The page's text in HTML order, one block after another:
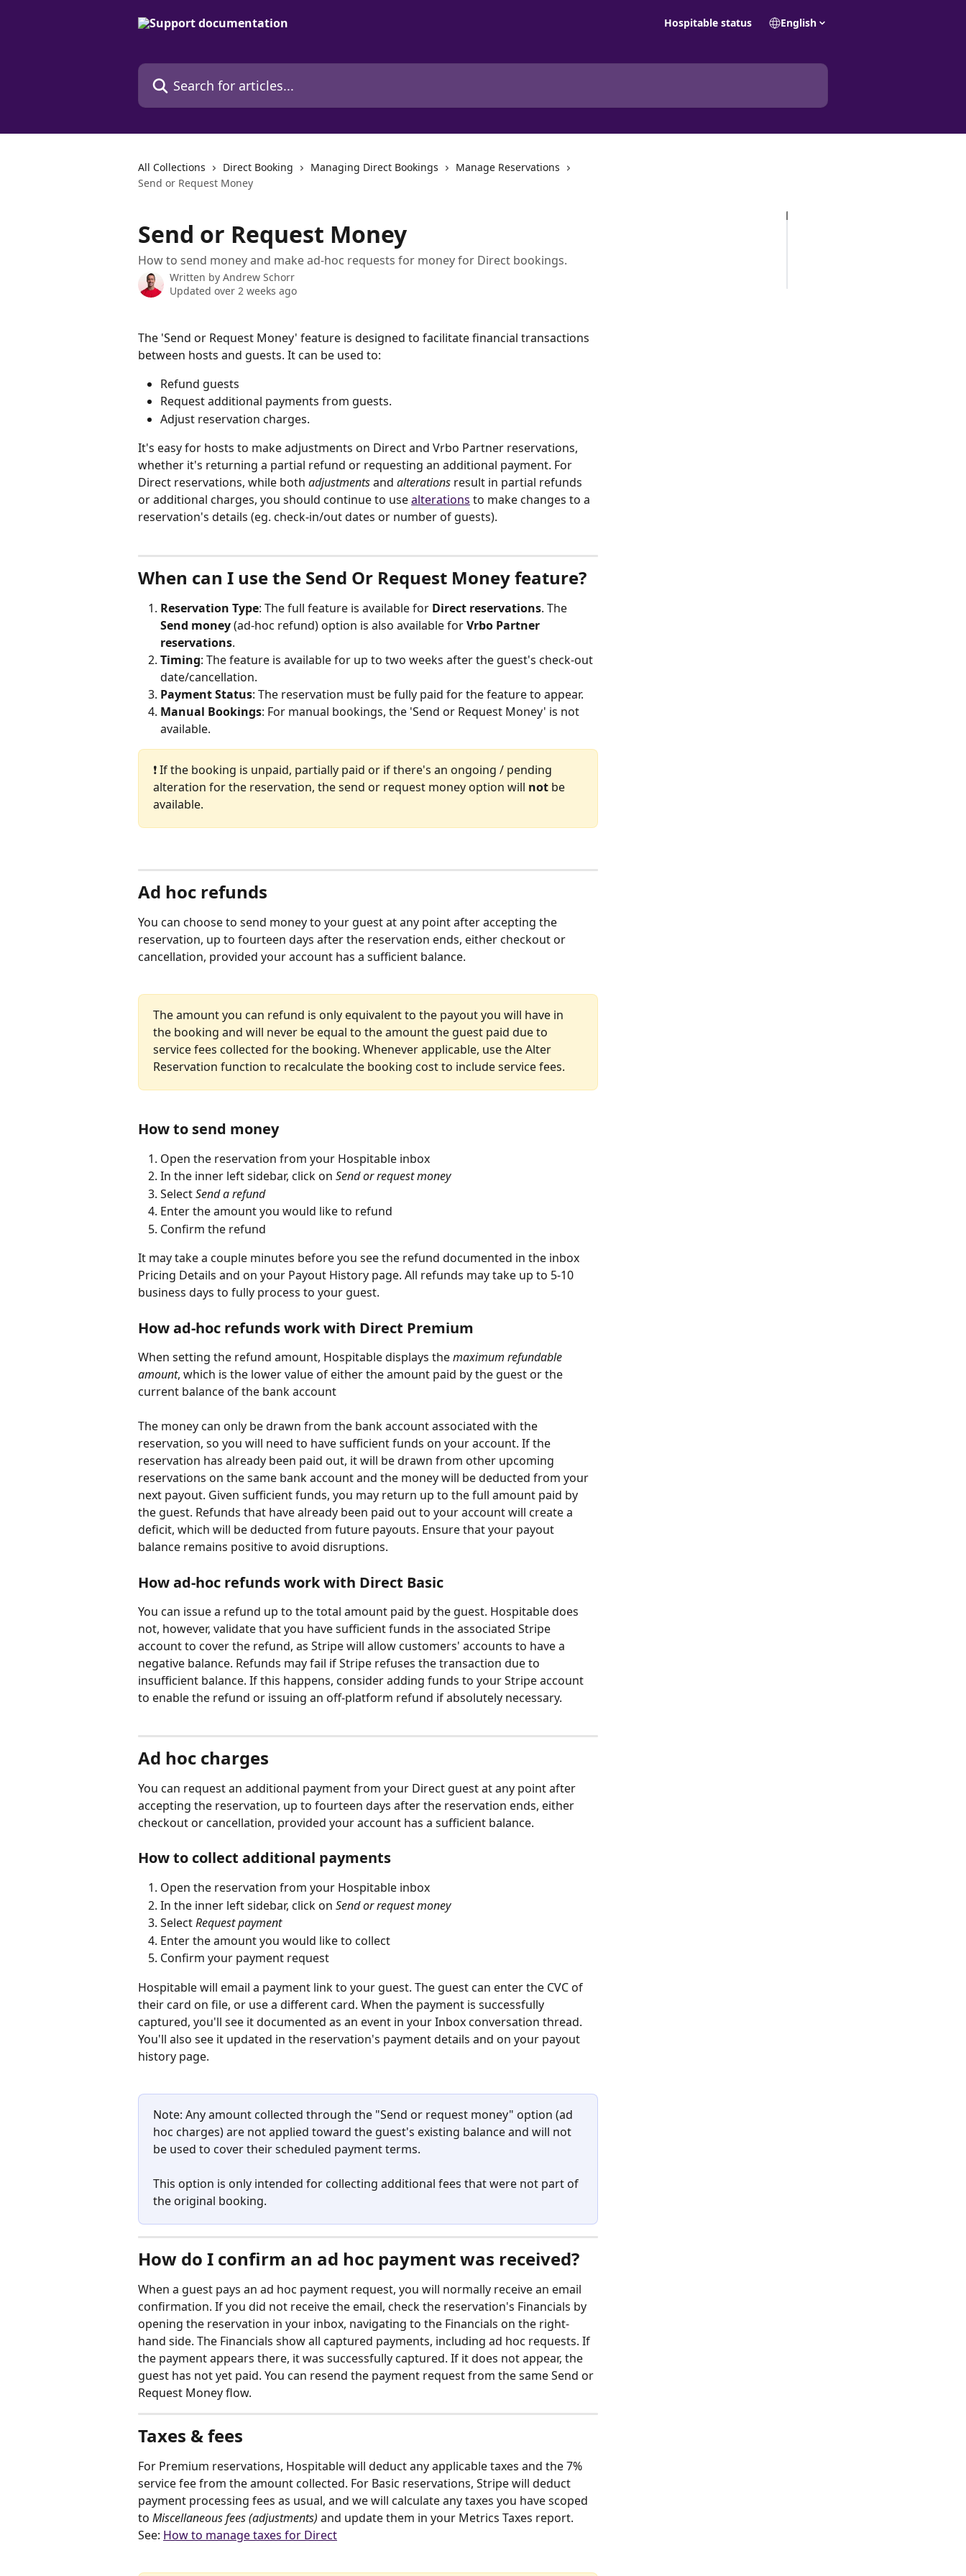
Hospitable status English
Search for articles...
All Collections Direct Booking Managing Direct Bookings
Manage Reservations
Send or Request Money
Send or Request Money
How to send money and make ad-hoc requests for money for Direct bookings.
Written by Andrew Schorr
Updated over 2 weeks ago
The 'Send or Request Money' feature is designed to facilitate financial transactions
between hosts and guests. It can be used to:
Refund guests
Request additional payments from guests.
Adjust reservation charges.
It's easy for hosts to make adjustments on Direct and Vrbo Partner reservations,
whether it's returning a partial refund or requesting an additional payment. For
Direct reservations, while both adjustments and alterations result in partial refunds
or additional charges, you should continue to use alterations to make changes to a
reservation's details (eg. check-in/out dates or number of guests).
When can I use the Send Or Request Money feature?
Reservation Type: The full feature is available for Direct reservations. The
Send money (ad-hoc refund) option is also available for Vrbo Partner
reservations.
Timing: The feature is available for up to two weeks after the guest's check-out
date/cancellation.
Payment Status: The reservation must be fully paid for the feature to appear.
Manual Bookings: For manual bookings, the 'Send or Request Money' is not
available.
❗ If the booking is unpaid, partially paid or if there's an ongoing / pending
alteration for the reservation, the send or request money option will not be
available.
Ad hoc refunds
You can choose to send money to your guest at any point after accepting the
reservation, up to fourteen days after the reservation ends, either checkout or
cancellation, provided your account has a sufficient balance.
The amount you can refund is only equivalent to the payout you will have in
the booking and will never be equal to the amount the guest paid due to
service fees collected for the booking. Whenever applicable, use the Alter
Reservation function to recalculate the booking cost to include service fees.
How to send money
Open the reservation from your Hospitable inbox
In the inner left sidebar, click on Send or request money
Select Send a refund
Enter the amount you would like to refund
Confirm the refund
It may take a couple minutes before you see the refund documented in the inbox
Pricing Details and on your Payout History page. All refunds may take up to 5-10
business days to fully process to your guest.
How ad-hoc refunds work with Direct Premium
When setting the refund amount, Hospitable displays the maximum refundable
amount, which is the lower value of either the amount paid by the guest or the
current balance of the bank account
The money can only be drawn from the bank account associated with the
reservation, so you will need to have sufficient funds on your account. If the
reservation has already been paid out, it will be drawn from other upcoming
reservations on the same bank account and the money will be deducted from your
next payout. Given sufficient funds, you may return up to the full amount paid by
the guest. Refunds that have already been paid out to your account will create a
deficit, which will be deducted from future payouts. Ensure that your payout
balance remains positive to avoid disruptions.
How ad-hoc refunds work with Direct Basic
You can issue a refund up to the total amount paid by the guest. Hospitable does
not, however, validate that you have sufficient funds in the associated Stripe
account to cover the refund, as Stripe will allow customers' accounts to have a
negative balance. Refunds may fail if Stripe refuses the transaction due to
insufficient balance. If this happens, consider adding funds to your Stripe account
to enable the refund or issuing an off-platform refund if absolutely necessary.
Ad hoc charges
You can request an additional payment from your Direct guest at any point after
accepting the reservation, up to fourteen days after the reservation ends, either
checkout or cancellation, provided your account has a sufficient balance.
How to collect additional payments
Open the reservation from your Hospitable inbox
In the inner left sidebar, click on Send or request money
Select Request payment
Enter the amount you would like to collect
Confirm your payment request
Hospitable will email a payment link to your guest. The guest can enter the CVC of
their card on file, or use a different card. When the payment is successfully
captured, you'll see it documented as an event in your Inbox conversation thread.
You'll also see it updated in the reservation's payment details and on your payout
history page.
Note: Any amount collected through the "Send or request money" option (ad
hoc charges) are not applied toward the guest's existing balance and will not
be used to cover their scheduled payment terms.
This option is only intended for collecting additional fees that were not part of
the original booking.
How do I confirm an ad hoc payment was received?
When a guest pays an ad hoc payment request, you will normally receive an email
confirmation. If you did not receive the email, check the reservation's Financials by
opening the reservation in your inbox, navigating to the Financials on the right-
hand side. The Financials show all captured payments, including ad hoc requests. If
the payment appears there, it was successfully captured. If it does not appear, the
guest has not yet paid. You can resend the payment request from the same Send or
Request Money flow.
Taxes & fees
For Premium reservations, Hospitable will deduct any applicable taxes and the 7%
service fee from the amount collected. For Basic reservations, Stripe will deduct
payment processing fees as usual, and we will calculate any taxes you have scoped
to Miscellaneous fees (adjustments) and update them in your Metrics Taxes report.
See: How to manage taxes for Direct